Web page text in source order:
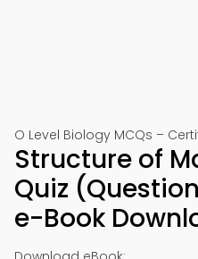
O Level Biology MCQs –
Structure of
Quiz
e-Book